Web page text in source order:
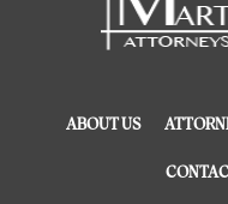
ABOUT US